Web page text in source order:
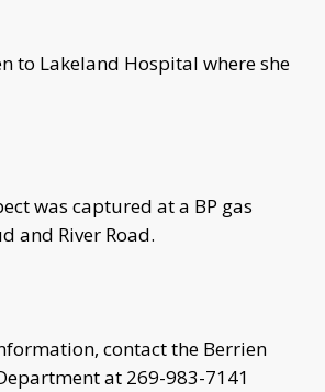
to Lakeland Hospital where she
was captured at a BP gas
and River Road.
contact the Berrien
at 269-983-7141